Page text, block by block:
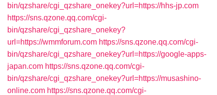
bin/qzshare/cgi_qzshare_onekey?url=https://hhs-jp.com
https://sns.qzone.qq.com/cgi-
bin/qzshare/cgi_qzshare_onekey?
url=https://wmmforum.com https://sns.qzone.qq.com/cgi-
bin/qzshare/cgi_qzshare_onekey?url=https://google-apps-
japan.com https://sns.qzone.qq.com/cgi-
bin/qzshare/cgi_qzshare_onekey?url=https://musashino-
online.com https://sns.qzone.qq.com/cgi-